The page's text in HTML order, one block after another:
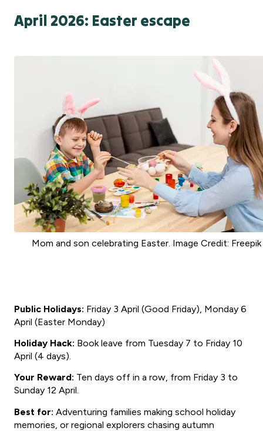
April 2026: Easter escape
Mom and son celebrating Easter. Image Credit: Freepik
Public Holidays: Friday 3 April (Good Friday), Monday 6
April (Easter Monday)
Holiday Hack: Book leave from Tuesday 7 to Friday 10
April (4 days).
Your Reward: Ten days off in a row, from Friday 3 to
Sunday 12 April.
Best for: Adventuring families making school holiday
memories, or regional explorers chasing autumn